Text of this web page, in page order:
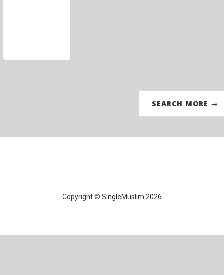
SEARCH MORE →
Copyright © SingleMuslim 2026